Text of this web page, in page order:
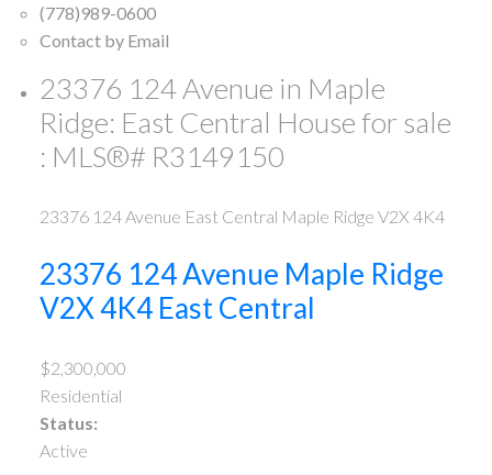
(778)989-0600
Contact by Email
23376 124 Avenue in Maple
Ridge: East Central House for sale
: MLS®# R3149150
23376 124 Avenue East Central Maple Ridge V2X 4K4
23376 124 Avenue Maple Ridge
V2X 4K4 East Central
$2,300,000
Residential
Status:
Active